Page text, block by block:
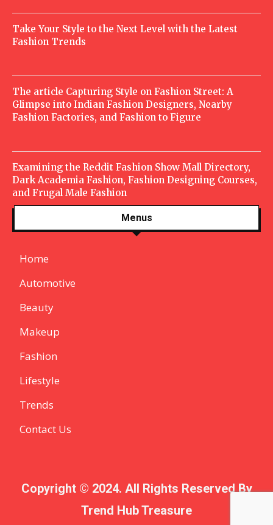
Take Your Style to the Next Level with the Latest
Fashion Trends
The article Capturing Style on Fashion Street: A
Glimpse into Indian Fashion Designers, Nearby
Fashion Factories, and Fashion to Figure
Examining the Reddit Fashion Show Mall Directory,
Dark Academia Fashion, Fashion Designing Courses,
and Frugal Male Fashion
Menus
Home
Automotive
Beauty
Makeup
Fashion
Lifestyle
Trends
Contact Us
Copyright © 2024. All Rights Reserved By
Trend Hub Treasure